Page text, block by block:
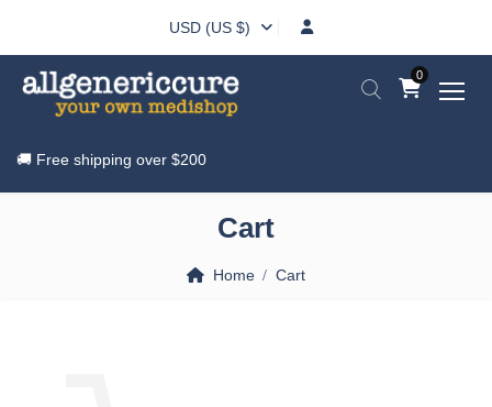
USD (US $)
0
🚚 Free shipping over $200
Cart
Home Cart